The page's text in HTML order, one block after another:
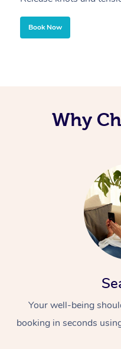
Book Now
Why
Your well-being
booking in seconds